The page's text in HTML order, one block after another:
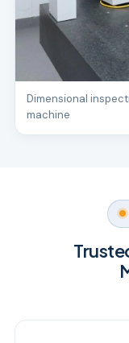
Dimensional
machine